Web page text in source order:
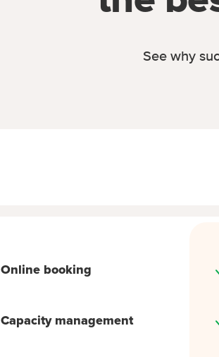
See why
Online booking
Capacity management